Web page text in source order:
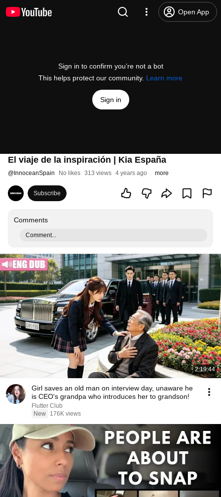
Open App
Sign in to confirm you’re not a bot
This helps protect our community. Learn more
Sign in
El viaje de la inspiración | Kia España
@ InnoceanSpain No likes 313 views 4 years ago more
Subscribe
Comments
Comment...
2:19:44
Girl saves an old man on interview day, unaware he
is CEO's grandpa who introduces her to grandson!
Flutter Club
New
176K views